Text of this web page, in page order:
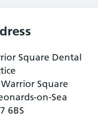
Square Dental
Square
on-Sea
6BS